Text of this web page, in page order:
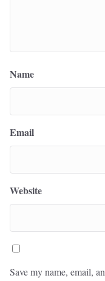
Name
Email
Website
Save my name, email,